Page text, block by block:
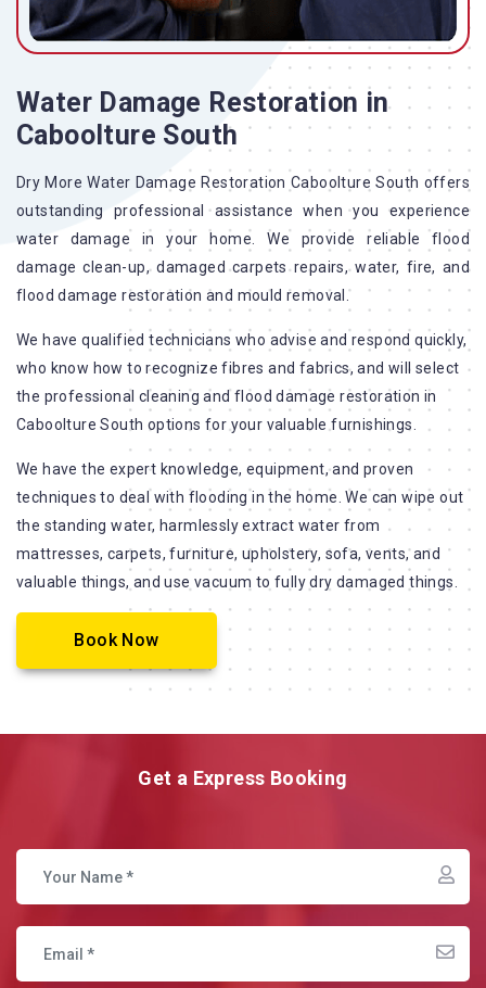
Water Damage Restoration in
Caboolture South
Dry More Water Damage Restoration Caboolture South offers
outstanding professional assistance when you experience
water damage in your home. We provide reliable flood
damage clean-up, damaged carpets repairs, water, fire, and
flood damage restoration and mould removal.
We have qualified technicians who advise and respond quickly,
who know how to recognize fibres and fabrics, and will select
the professional cleaning and flood damage restoration in
Caboolture South options for your valuable furnishings.
We have the expert knowledge, equipment, and proven
techniques to deal with flooding in the home. We can wipe out
the standing water, harmlessly extract water from
mattresses, carpets, furniture, upholstery, sofa, vents, and
valuable things, and use vacuum to fully dry damaged things.
Book Now
Get a Express Booking